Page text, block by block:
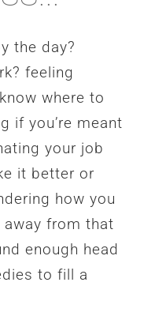
the day?
feeling
where to
if you’re meant
your job
it better or
how you
from that
enough head
to fill a